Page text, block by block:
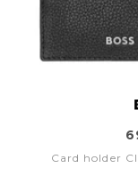
Card holder